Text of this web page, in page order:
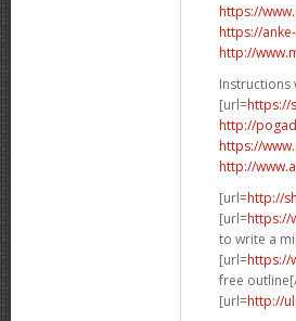
https://
https://
http://
Instructions
[url=https://
http://
https://
http://
[url=http://
[url=https://
to write a
[url=https://
free
[url=http://